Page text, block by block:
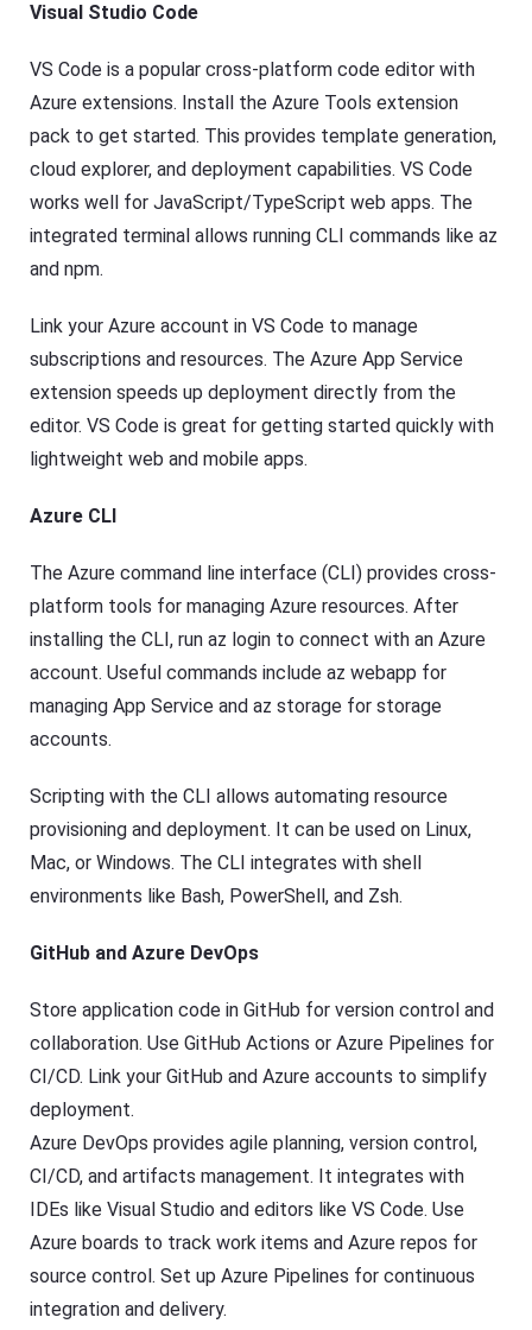
Visual Studio Code
VS Code is a popular cross-platform code editor with
Azure extensions. Install the Azure Tools extension
pack to get started. This provides template generation,
cloud explorer, and deployment capabilities. VS Code
works well for JavaScript/TypeScript web apps. The
integrated terminal allows running CLI commands like az
and npm.
Link your Azure account in VS Code to manage
subscriptions and resources. The Azure App Service
extension speeds up deployment directly from the
editor. VS Code is great for getting started quickly with
lightweight web and mobile apps.
Azure CLI
The Azure command line interface (CLI) provides cross-
platform tools for managing Azure resources. After
installing the CLI, run az login to connect with an Azure
account. Useful commands include az webapp for
managing App Service and az storage for storage
accounts.
Scripting with the CLI allows automating resource
provisioning and deployment. It can be used on Linux,
Mac, or Windows. The CLI integrates with shell
environments like Bash, PowerShell, and Zsh.
GitHub and Azure DevOps
Store application code in GitHub for version control and
collaboration. Use GitHub Actions or Azure Pipelines for
CI/CD. Link your GitHub and Azure accounts to simplify
deployment.
Azure DevOps provides agile planning, version control,
CI/CD, and artifacts management. It integrates with
IDEs like Visual Studio and editors like VS Code. Use
Azure boards to track work items and Azure repos for
source control. Set up Azure Pipelines for continuous
integration and delivery.